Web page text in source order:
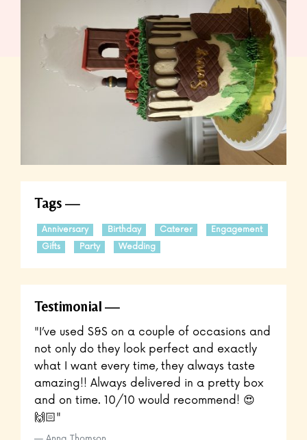
Tags
Anniversary Birthday Caterer
Engagement
Gifts
Party Wedding
Testimonial
"I’ve used S&S on a couple of occasions and
not only do they look perfect and exactly
what I want every time, they always taste
amazing!! Always delivered in a pretty box
and on time. 10/10 would recommend! 😍
🙌🏻"